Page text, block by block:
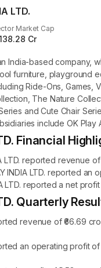
LTD.
Market Cap
Cr
India-based
furniture, playground
Ride-Ons, Games,
The Nature
and Cute Chair
include OK Play
Financial
LTD. reported revenue
INDIA LTD. reported
LTD. reported a net
Quarterly
revenue of ₹66.69
an operating profit